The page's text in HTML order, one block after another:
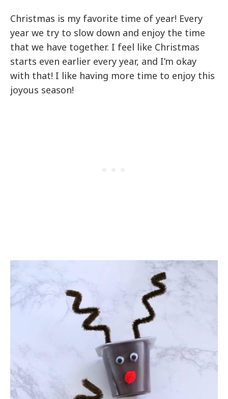
Christmas is my favorite time of year! Every
year we try to slow down and enjoy the time
that we have together. I feel like Christmas
starts even earlier every year, and I’m okay
with that! I like having more time to enjoy this
joyous season!